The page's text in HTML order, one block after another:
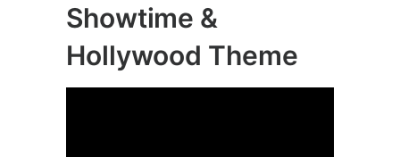
Showtime &
Hollywood Theme